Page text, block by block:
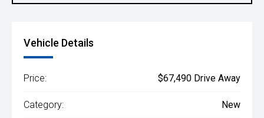
Vehicle Details
Price: $67,490 Drive Away
Category: New